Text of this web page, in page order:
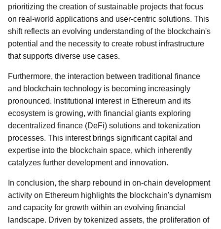
prioritizing the creation of sustainable projects that focus
on real-world applications and user-centric solutions. This
shift reflects an evolving understanding of the blockchain's
potential and the necessity to create robust infrastructure
that supports diverse use cases.
Furthermore, the interaction between traditional finance
and blockchain technology is becoming increasingly
pronounced. Institutional interest in Ethereum and its
ecosystem is growing, with financial giants exploring
decentralized finance (DeFi) solutions and tokenization
processes. This interest brings significant capital and
expertise into the blockchain space, which inherently
catalyzes further development and innovation.
In conclusion, the sharp rebound in on-chain development
activity on Ethereum highlights the blockchain's dynamism
and capacity for growth within an evolving financial
landscape. Driven by tokenized assets, the proliferation of